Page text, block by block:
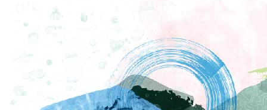
Richmond Hall, 14 Fisher Street, Carlisle, CA3 8RN